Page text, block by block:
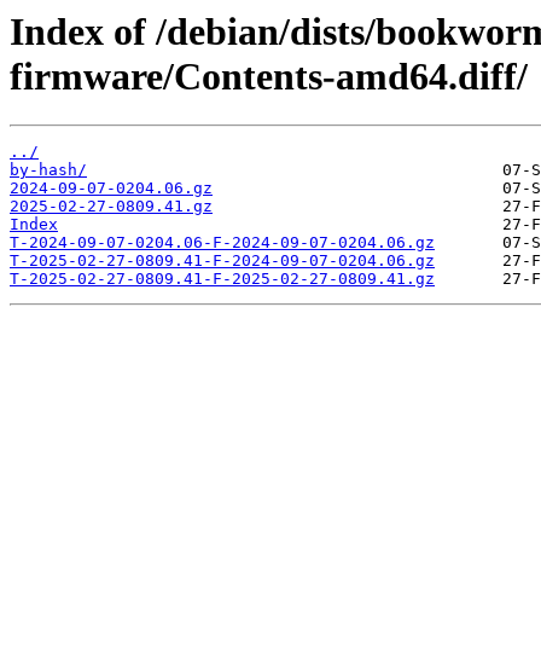
Index of /debian/dists/
firmware/Contents-amd64.diff/
../
by-hash/
2024-09-07-0204.06.gz
2025-02-27-0809.41.gz
Index
T-2024-09-07-0204.06-F-2024-09-07-0204.06.gz
T-2025-02-27-0809.41-F-2024-09-07-0204.06.gz
T-2025-02-27-0809.41-F-2025-02-27-0809.41.gz